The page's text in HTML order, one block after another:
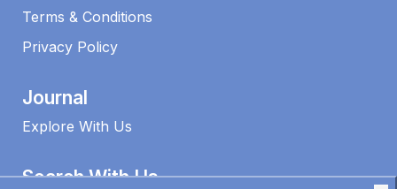
Terms & Conditions
Privacy Policy
Journal
Explore With Us
Search With Us